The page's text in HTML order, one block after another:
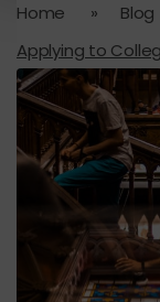
Home » Blog
Applying to